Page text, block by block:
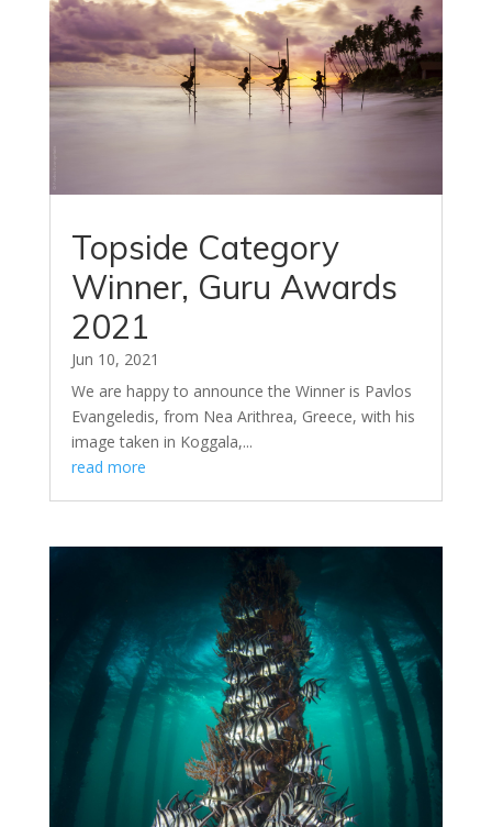
Topside Category
Winner, Guru Awards
2021
Jun 10, 2021
We are happy to announce the Winner is Pavlos
Evangeledis, from Nea Arithrea, Greece, with his
image taken in Koggala,...
read more